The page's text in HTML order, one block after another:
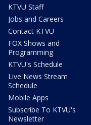
KTVU Staff
Jobs and Careers
Contact KTVU
FOX Shows and
Programming
KTVU's Schedule
Live News Stream
Schedule
Mobile Apps
Subscribe To KTVU's
Newsletter